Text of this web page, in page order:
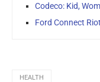
Codeco: Kid,
Ford Connect
HEALTH